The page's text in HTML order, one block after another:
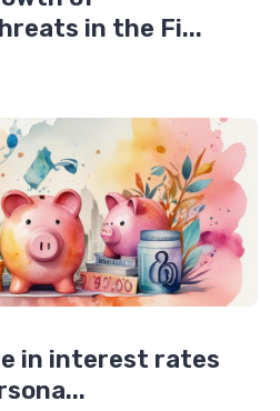
in the Fi...
in interest rates